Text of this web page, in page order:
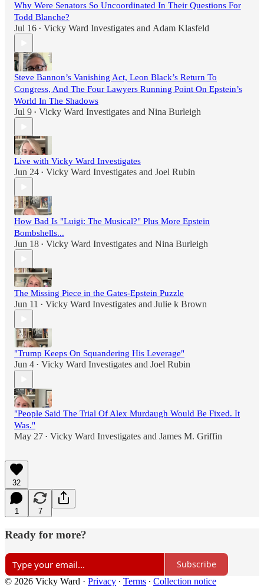
Why Were Senators So Uncoordinated In Their Questions For
Todd Blanche?
Jul 16 • Vicky Ward Investigates and Adam Klasfeld
Steve Bannon’s Vanishing Act, Leon Black’s Return To
Congress, And The Four Lawyers Running Point On Epstein’s
World In The Shadows
Jul 9 • Vicky Ward Investigates and Nina Burleigh
Live with Vicky Ward Investigates
Jun 24 • Vicky Ward Investigates and Joel Rubin
How Bad Is "Luigi: The Musical?" Plus More Epstein
Bombshells...
Jun 18 • Vicky Ward Investigates and Nina Burleigh
The Missing Piece in the Gates-Epstein Puzzle
Jun 11 • Vicky Ward Investigates and Julie k Brown
"Trump Keeps On Squandering His Leverage"
Jun 4 • Vicky Ward Investigates and Joel Rubin
"People Said The Trial Of Alex Murdaugh Would Be Fixed. It
Was."
May 27 • Vicky Ward Investigates and James M. Griffin
32
1 7
Ready for more?
Subscribe
© 2026 Vicky Ward · Privacy ∙ Terms ∙ Collection notice